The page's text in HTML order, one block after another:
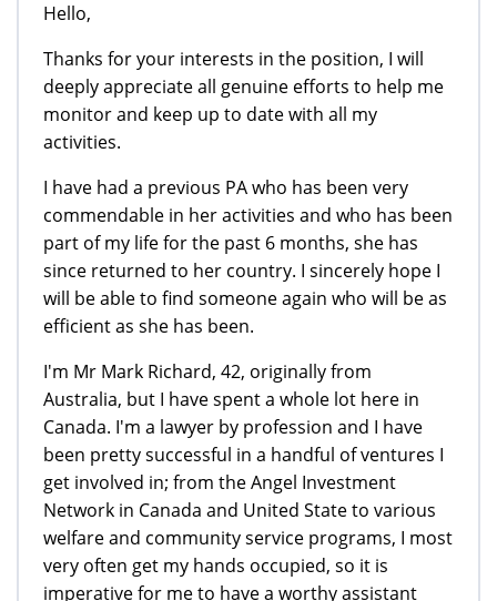
Hello,
Thanks for your interests in the position, I will
deeply appreciate all genuine efforts to help me
monitor and keep up to date with all my
activities.
I have had a previous PA who has been very
commendable in her activities and who has been
part of my life for the past 6 months, she has
since returned to her country. I sincerely hope I
will be able to find someone again who will be as
efficient as she has been.
I'm Mr Mark Richard, 42, originally from
Australia, but I have spent a whole lot here in
Canada. I'm a lawyer by profession and I have
been pretty successful in a handful of ventures I
get involved in; from the Angel Investment
Network in Canada and United State to various
welfare and community service programs, I most
very often get my hands occupied, so it is
imperative for me to have a worthy assistant